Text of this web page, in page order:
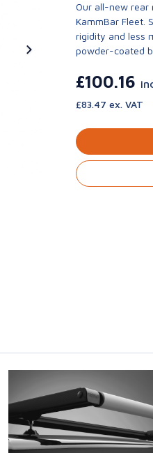
Our all-new rear
KammBar Fleet.
rigidity and less
powder-coated
£100.16
£83.47 ex. VAT